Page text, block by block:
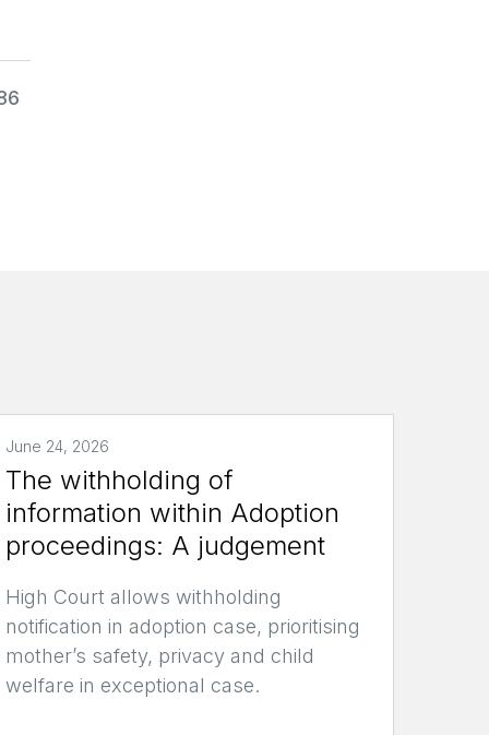
June 24, 2026
The withholding of
information within Adoption
proceedings: A judgement
High Court allows withholding
notification in adoption case, prioritising
mother’s safety, privacy and child
welfare in exceptional case.